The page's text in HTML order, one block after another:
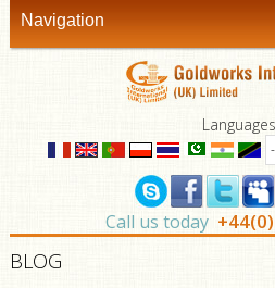
Navigation
Call us today
BLOG